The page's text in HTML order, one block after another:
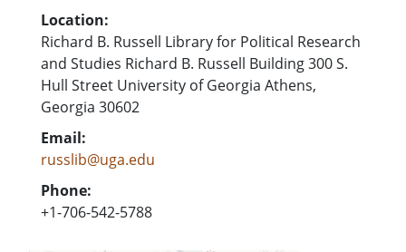
Location:
Richard B. Russell Library for Political Research
and Studies Richard B. Russell Building 300 S.
Hull Street University of Georgia Athens,
Georgia 30602
Email:
russlib@uga.edu
Phone:
+1-706-542-5788